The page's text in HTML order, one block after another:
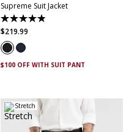
Supreme Suit Jacket
4.9
out
of
5
stars.
174
$219.99
$100 OFF WITH SUIT PANT
Stretch